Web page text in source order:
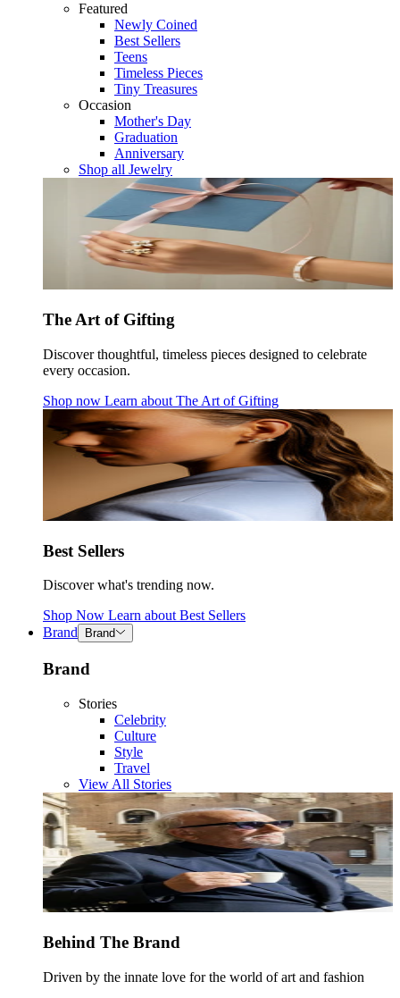
Featured
Newly Coined
Best Sellers
Teens
Timeless Pieces
Tiny Treasures
Occasion
Mother's Day
Graduation
Anniversary
Shop all Jewelry
The Art of Gifting
Discover thoughtful, timeless pieces designed to celebrate
every occasion.
Shop now Learn about The Art of Gifting
Best Sellers
Discover what's trending now.
Shop Now Learn about Best Sellers
Brand
Brand
Brand
Stories
Celebrity
Culture
Style
Travel
View All Stories
Behind The Brand
Driven by the innate love for the world of art and fashion